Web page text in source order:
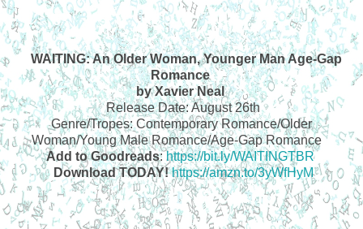
WAITING: An Older Woman, Younger Man Age-Gap
Romance
by Xavier Neal
Release Date: August 26th
Genre/Tropes: Contemporary Romance/Older
Woman/Young Male Romance/Age-Gap Romance
Add to Goodreads: https://bit.ly/WAITINGTBR
Download TODAY! https://amzn.to/3yWfHyM